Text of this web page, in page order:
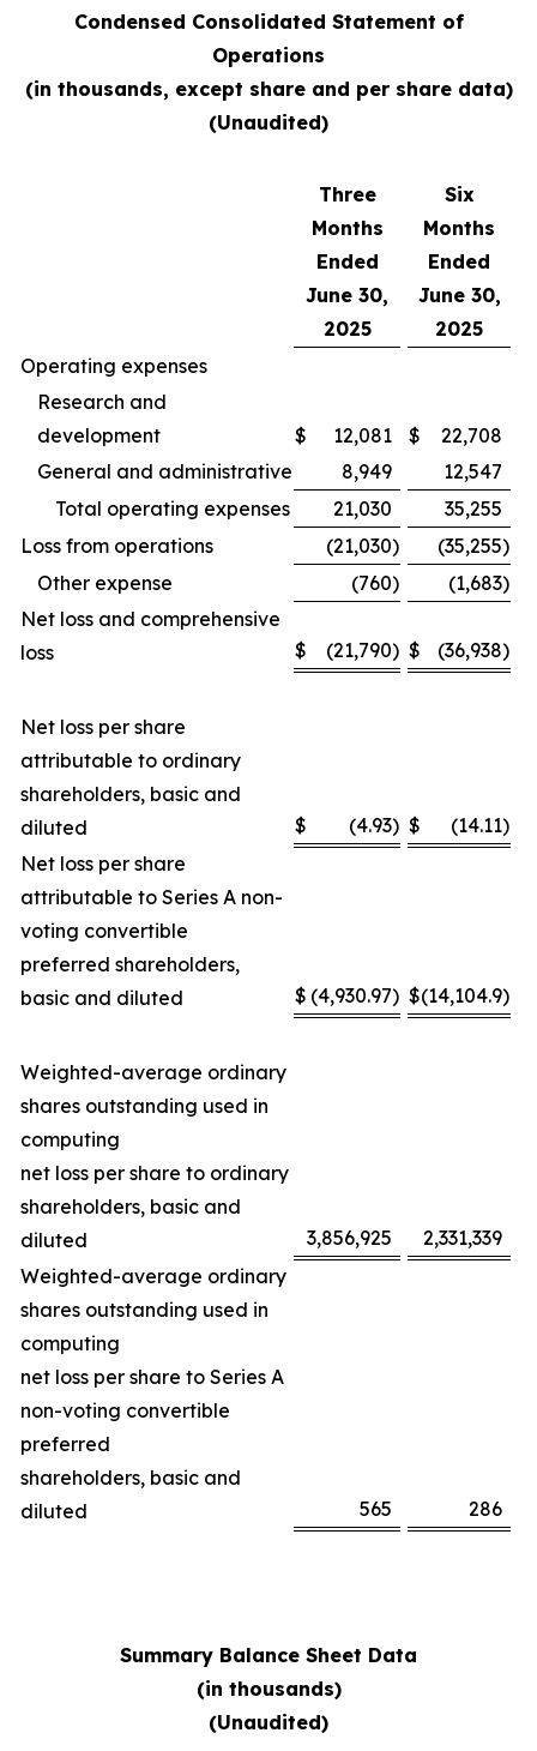
Condensed Consolidated Statement of
Operations
(in thousands, except share and per share data)
(Unaudited)
Three
Months
Ended
June 30,
2025
Six
Months
Ended
June 30,
2025
Operating expenses
Research and
development
$ 12,081 $
22,708
General and administrative
8,949
12,547
Total operating expenses
21,030
35,255
Loss from operations
(21,030) (35,255)
Other expense
(760) (1,683)
Net loss and comprehensive
loss
$ (21,790) $ (36,938)
Net loss per share
attributable to ordinary
shareholders, basic and
diluted
$ (4.93) $ (14.11)
Net loss per share
attributable to Series A non-
voting convertible
preferred shareholders,
basic and diluted
$ (4,930.97) $(14,104.9)
Weighted-average ordinary
shares outstanding used in
computing
net loss per share to ordinary
shareholders, basic and
diluted
3,856,925
2,331,339
Weighted-average ordinary
shares outstanding used in
computing
net loss per share to Series A
non-voting convertible
preferred
shareholders, basic and
diluted
565 286
Summary Balance Sheet Data
(in thousands)
(Unaudited)